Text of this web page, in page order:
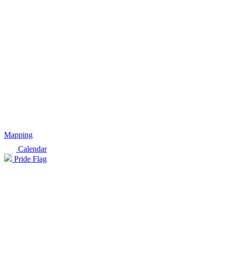
Mapping
Calendar
Pride Flag